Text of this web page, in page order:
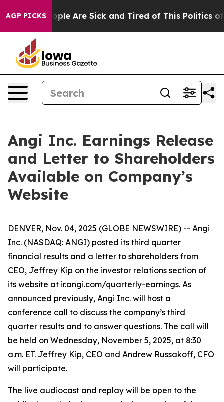
AGP PICKS
Win: “People Are Sick and Tired of This Politics of
Angi Inc. Earnings Release
and Letter to Shareholders
Available on Company’s
Website
DENVER, Nov. 04, 2025 (GLOBE NEWSWIRE) -- Angi
Inc. (NASDAQ: ANGI) posted its third quarter
financial results and a letter to shareholders from
CEO, Jeffrey Kip on the investor relations section of
its website at ir.angi.com/quarterly-earnings. As
announced previously, Angi Inc. will host a
conference call to discuss the company’s third
quarter results and to answer questions. The call will
be held on Wednesday, November 5, 2025, at 8:30
a.m. ET. Jeffrey Kip, CEO and Andrew Russakoff, CFO
will participate.
The live audiocast and replay will be open to the